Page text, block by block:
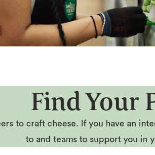
Find Your
to craft cheese. If you have an
to and teams to support you in